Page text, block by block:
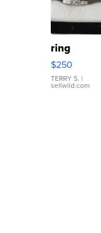
ring
$250
TERRY S. |
sellwild.com